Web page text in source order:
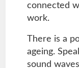
connected
work.
There is a
ageing.
sound